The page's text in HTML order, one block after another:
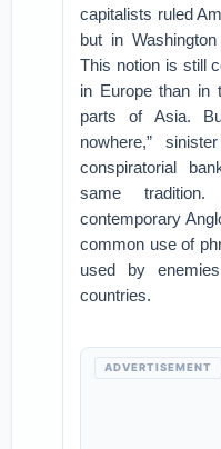
capitalists ruled
but in
This notion is still
in Europe than in
parts of Asia.
nowhere,”
conspiratorial
same
contemporary
common use of
used by
countries.
ADVERTISEMENT